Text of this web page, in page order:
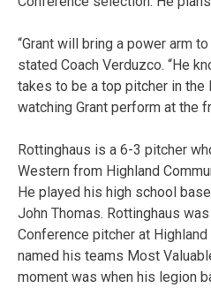
“Grant will bring a power arm
stated Coach Verduzco. “He
takes to be a top pitcher in the
watching Grant perform at the
Rottinghaus is a 6-3 pitcher
Western from Highland
He played his high school
John Thomas. Rottinghaus
Conference pitcher at
named his teams Most
moment was when his legion